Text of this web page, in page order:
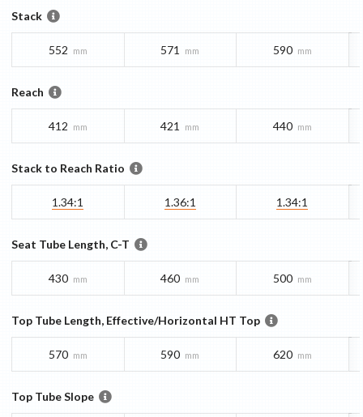
Stack
552 mm 571 mm 590 mm
Reach
412 mm 421 mm 440 mm
Stack to Reach Ratio
1.34:1 1.36:1 1.34:1
Seat Tube Length, C-T
430 mm 460 mm 500 mm
Top Tube Length, Effective/Horizontal HT Top
570 mm 590 mm 620 mm
Top Tube Slope